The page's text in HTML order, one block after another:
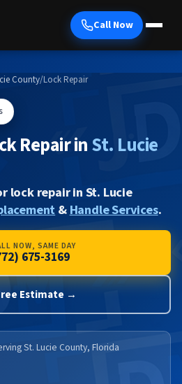
Call Now
County/Lock Repair
Repair inSt. Lucie
lock repair in St. Lucie
&Handle Services.
NOW, SAME DAY
675-3169
Estimate →
St. Lucie County, Florida